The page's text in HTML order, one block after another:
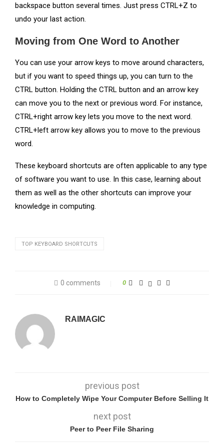
backspace button several times. Just press CTRL+Z to
undo your last action.
Moving from One Word to Another
You can use your arrow keys to move around characters,
but if you want to speed things up, you can turn to the
CTRL button. Holding the CTRL button and an arrow key
can move you to the next or previous word. For instance,
CTRL+right arrow key lets you move to the next word.
CTRL+left arrow key allows you to move to the previous
word.
These keyboard shortcuts are often applicable to any type
of software you want to use. In this case, learning about
them as well as the other shortcuts can improve your
knowledge in computing.
TOP KEYBOARD SHORTCUTS
0 comments 0
RAIMAGIC
previous post
How to Completely Wipe Your Computer Before Selling It
next post
Peer to Peer File Sharing